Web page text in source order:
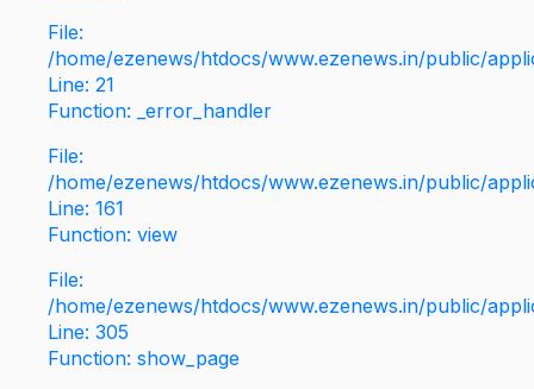
File:
/home/ezenews/htdocs/www.ezenews.in/public/
Line: 21
Function: _error_handler
File:
/home/ezenews/htdocs/www.ezenews.in/public/
Line: 161
Function: view
File:
/home/ezenews/htdocs/www.ezenews.in/public/
Line: 305
Function: show_page